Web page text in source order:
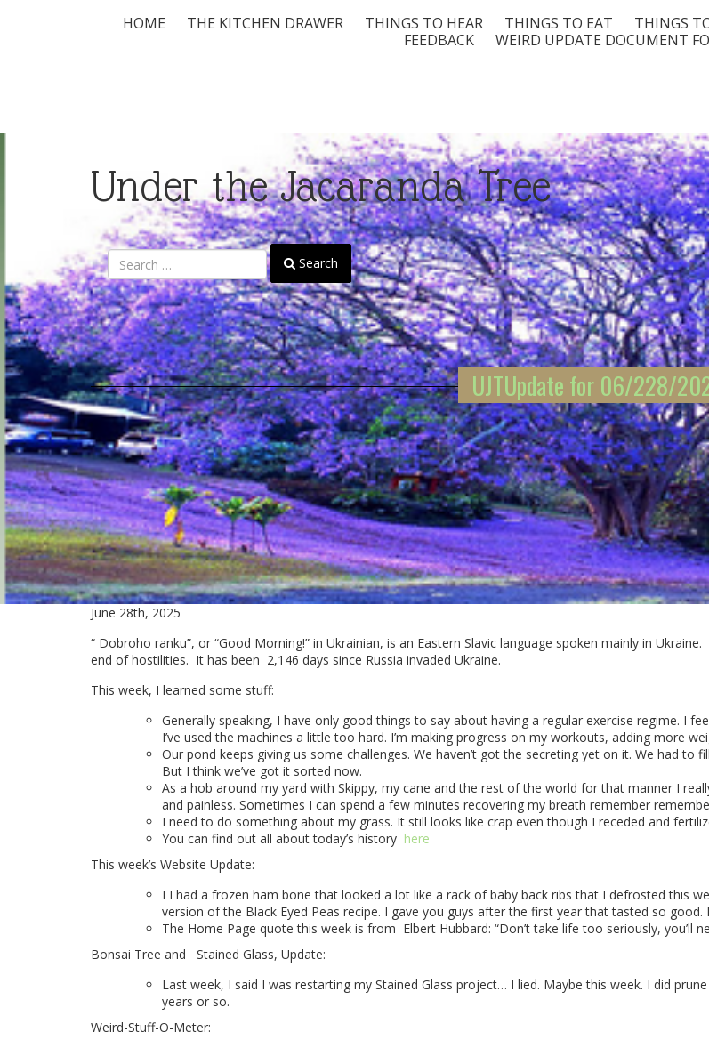
HOME THE KITCHEN DRAWER THINGS TO HEAR THINGS TO EAT THINGS
FEEDBACK
WEIRD UPDATE DOCUMENT
Under the Jacaranda Tree
Search
UJTUpdate for 06/228/
June 28th, 2025
“ Dobroho ranku”, or “Good Morning!” in Ukrainian, is an Eastern Slavic language spoken mainly in
end of hostilities. It has been 2,146 days since Russia invaded Ukraine.
This week, I learned some stuff:
Generally speaking, I have only good things to say about having a regular exercise regime. I
I’ve used the machines a little too hard. I’m making progress on my workouts, adding more
Our pond keeps giving us some challenges. We haven’t got the secreting yet on it. We had
But I think we’ve got it sorted now.
As a hob around my yard with Skippy, my cane and the rest of the world for that manner I
and painless. Sometimes I can spend a few minutes recovering my breath remember
I need to do something about my grass. It still looks like crap even though I receded and
You can find out all about today’s history here
This week’s Website Update:
I I had a frozen ham bone that looked a lot like a rack of baby back ribs that I defrosted this
version of the Black Eyed Peas recipe. I gave you guys after the first year that tasted so
The Home Page quote this week is from Elbert Hubbard: “Don’t take life too seriously, you’ll
Bonsai Tree and
Stained Glass, Update:
Last week, I said I was restarting my Stained Glass project… I lied. Maybe this week. I did
years or so.
Weird-Stuff-O-Meter: